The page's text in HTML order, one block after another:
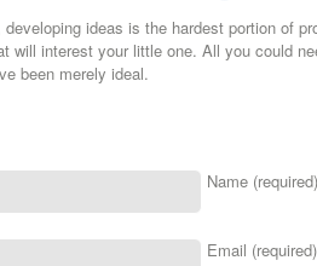
ideas is the hardest portion of
will interest your little one. All you could
been merely ideal.
Name (required)
Email (required)